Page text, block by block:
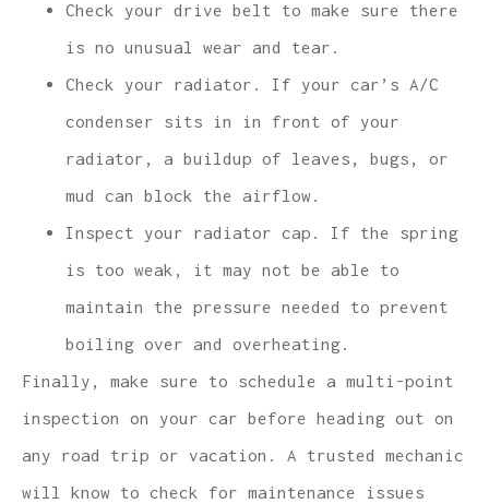
Check your drive belt to make sure there
is no unusual wear and tear.
Check your radiator. If your car’s A/C
condenser sits in in front of your
radiator, a buildup of leaves, bugs, or
mud can block the airflow.
Inspect your radiator cap. If the spring
is too weak, it may not be able to
maintain the pressure needed to prevent
boiling over and overheating.
Finally, make sure to schedule a multi-point
inspection on your car before heading out on
any road trip or vacation. A trusted mechanic
will know to check for maintenance issues